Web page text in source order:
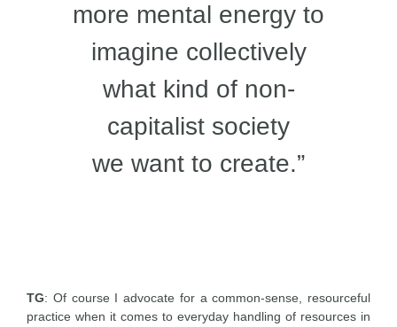
more mental energy to
imagine collectively
what kind of non-
capitalist society
we want to create.”
TG: Of course I advocate for a common-sense, resourceful
practice when it comes to everyday handling of resources in